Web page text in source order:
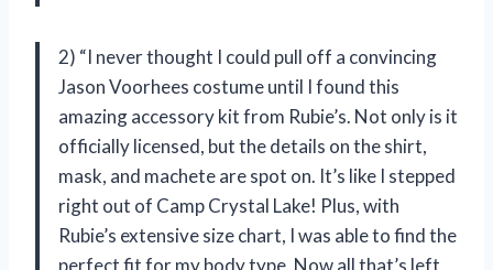
2) “I never thought I could pull off a convincing
Jason Voorhees costume until I found this
amazing accessory kit from Rubie’s. Not only is it
officially licensed, but the details on the shirt,
mask, and machete are spot on. It’s like I stepped
right out of Camp Crystal Lake! Plus, with
Rubie’s extensive size chart, I was able to find the
perfect fit for my body type. Now all that’s left